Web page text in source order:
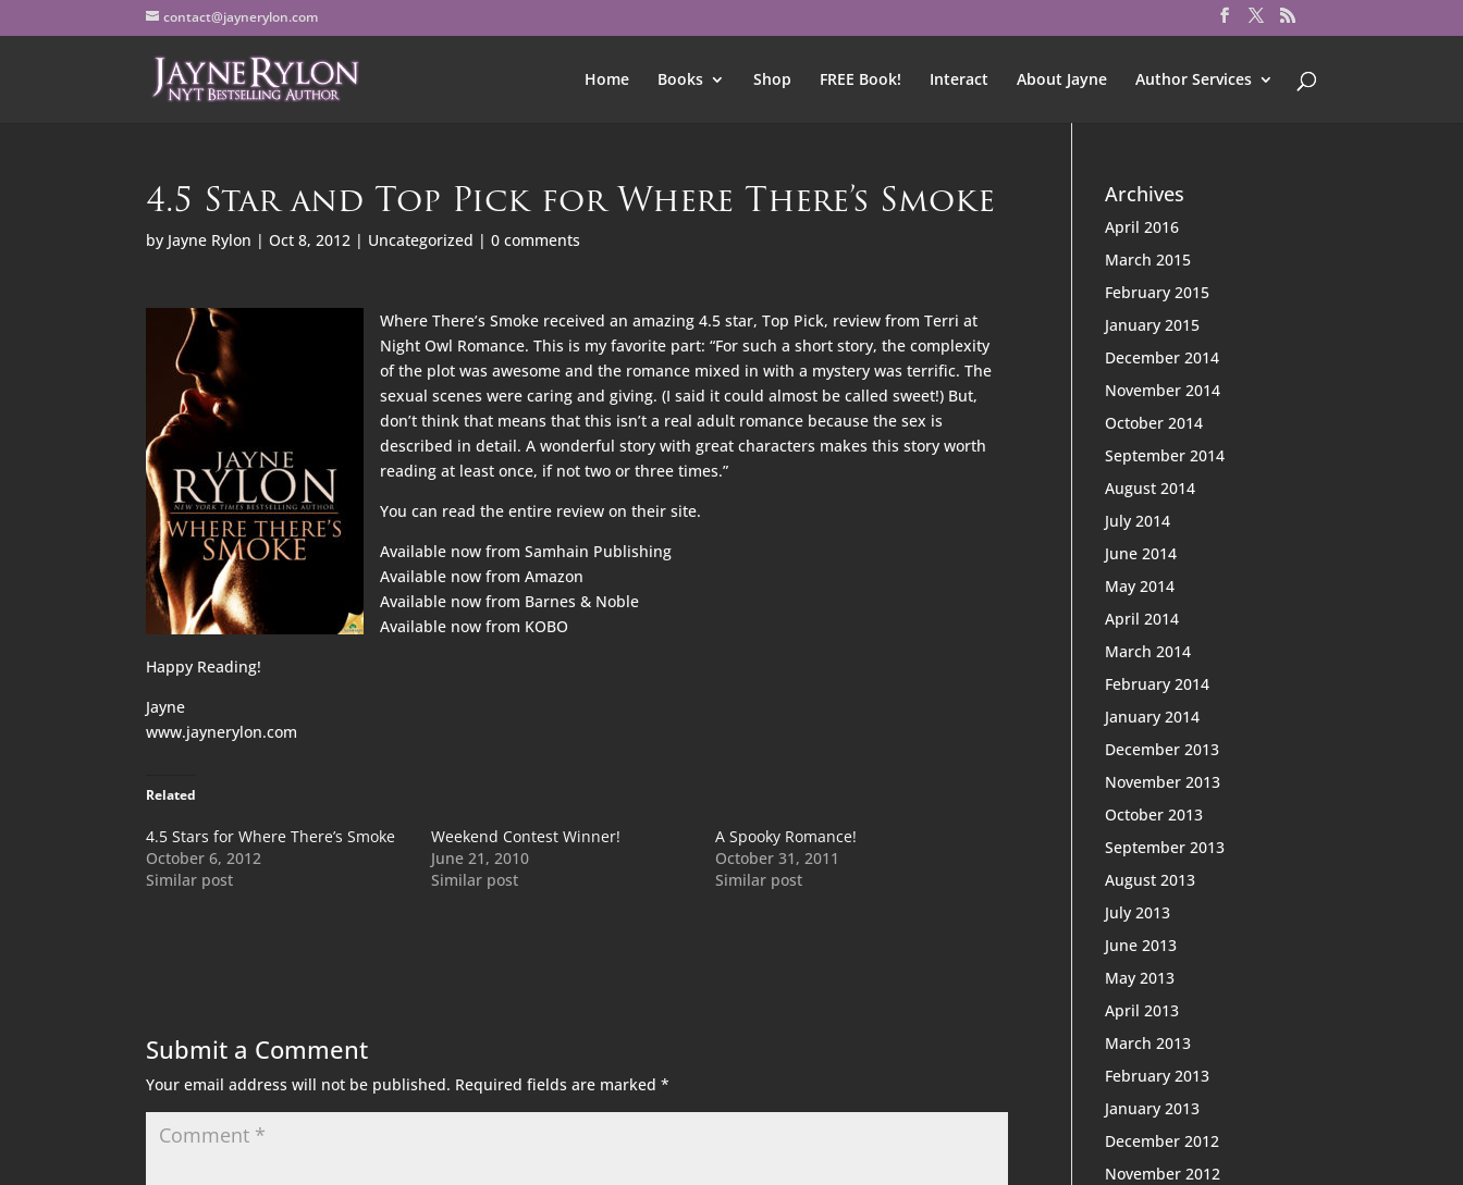
contact@jaynerylon.com
Home Books Shop FREE Book! Interact About Jayne Author Services
4.5 Star and Top Pick for Where There’s Smoke
by Jayne Rylon |Oct 8, 2012 | Uncategorized |0 comments
Where There’s Smoke received an amazing 4.5 star, Top Pick, review from Terri at
Night Owl Romance. This is my favorite part: “For such a short story, the complexity
of the plot was awesome and the romance mixed in with a mystery was terrific. The
sexual scenes were caring and giving. (I said it could almost be called sweet!) But,
don’t think that means that this isn’t a real adult romance because the sex is
described in detail. A wonderful story with great characters makes this story worth
reading at least once, if not two or three times.”
You can read the entire review on theirsite.
Available now fromSamhain Publishing
Available now fromAmazon
Available now from Barnes & Noble
Available now from KOBO
Happy Reading!
Jayne
www.jaynerylon.com
Related
4.5 Stars for Where There’s Smoke
October 6, 2012
Similar post
Weekend Contest Winner!
June 21, 2010
Similar post
A Spooky Romance!
October 31, 2011
Similar post
Submit a Comment
Your email address will not be published. Required fields are marked*
Archives
April 2016
March 2015
February 2015
January 2015
December 2014
November 2014
October 2014
September 2014
August 2014
July 2014
June 2014
May 2014
April 2014
March 2014
February 2014
January 2014
December 2013
November 2013
October 2013
September 2013
August 2013
July 2013
June 2013
May 2013
April 2013
March 2013
February 2013
January 2013
December 2012
November 2012